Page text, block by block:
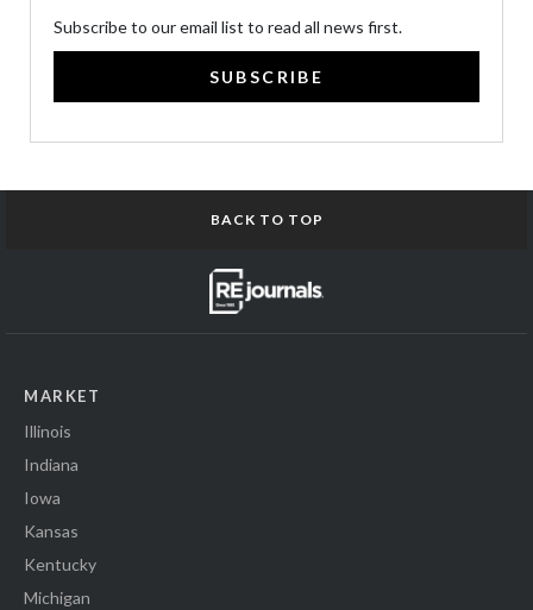
Subscribe to our email list to read all news first.
SUBSCRIBE
BACK TO TOP
MARKET
Illinois
Indiana
Iowa
Kansas
Kentucky
Michigan